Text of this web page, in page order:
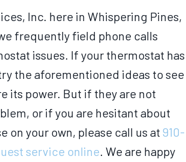
Inc. here in Whispering Pines,
frequently field phone calls
issues. If your thermostat has
the aforementioned ideas to see
its power. But if they are not
or if you are hesitant about
on your own, please call us at 910-
service online. We are happy